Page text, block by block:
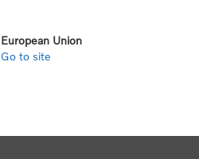
European Union
Go to site